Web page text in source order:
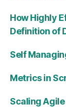
How Highly
Definition of
Self
Metrics in
Scaling